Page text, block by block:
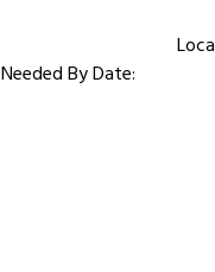
Needed By Date: